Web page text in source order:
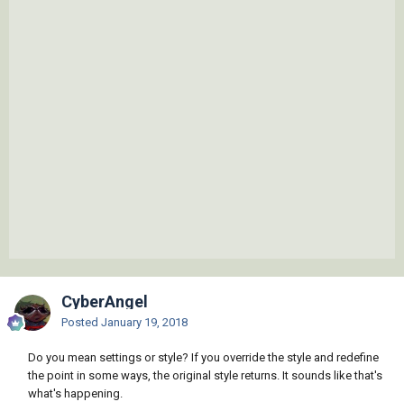
CyberAngel
Posted January 19, 2018
Do you mean settings or style? If you override the style and redefine
the point in some ways, the original style returns. It sounds like that's
what's happening.